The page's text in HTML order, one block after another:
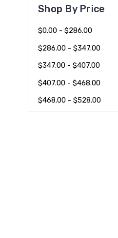
Shop By Price
$0.00 - $286.00
$286.00 - $347.00
$347.00 - $407.00
$407.00 - $468.00
$468.00 - $528.00